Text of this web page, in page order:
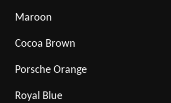
Maroon
Cocoa Brown
Porsche Orange
Royal Blue